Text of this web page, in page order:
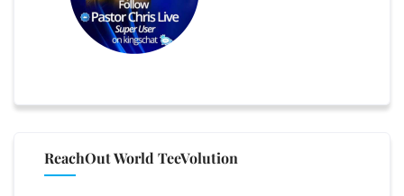
ReachOut World TeeVolution